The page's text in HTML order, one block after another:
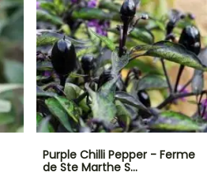
Purple Chilli Pepper - Ferme
de Ste Marthe S…